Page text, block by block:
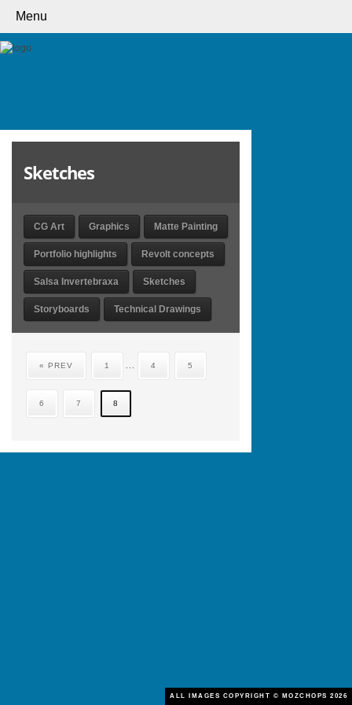
Menu
Sketches
CG Art Graphics Matte Painting
Portfolio highlights Revolt concepts
Salsa Invertebraxa Sketches
Storyboards Technical Drawings
« PREV 1 4 5
6 7 8
ALL IMAGES COPYRIGHT © MOZCHOPS 2026